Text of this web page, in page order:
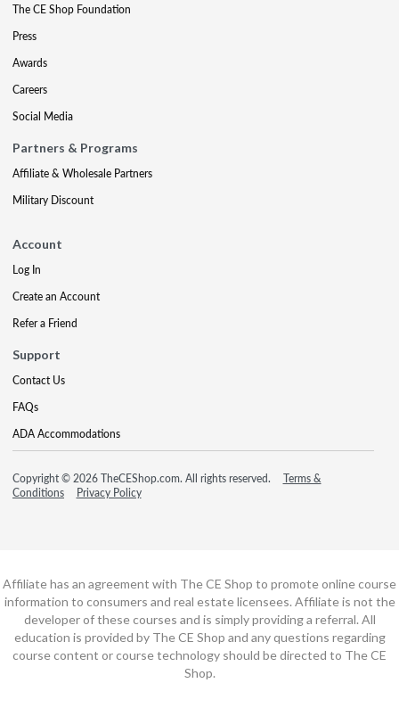
The CE Shop Foundation
Press
Awards
Careers
Social Media
Partners & Programs
Affiliate & Wholesale Partners
Military Discount
Account
Log In
Create an Account
Refer a Friend
Support
Contact Us
FAQs
ADA Accommodations
Copyright © 2026 TheCEShop.com. All rights reserved.
Terms &
Conditions
Privacy Policy
Affiliate has an agreement with The CE Shop to promote online course
information to consumers and real estate licensees. Affiliate is not the
developer of these courses and is simply providing a referral. All
education is provided by The CE Shop and any questions regarding
course content or course technology should be directed to The CE
Shop.